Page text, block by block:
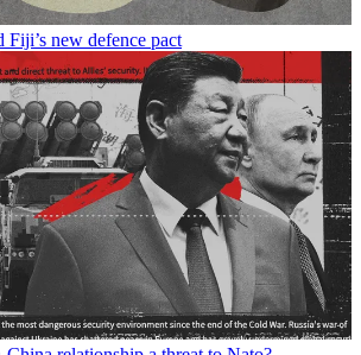
Fiji’s new defence pact